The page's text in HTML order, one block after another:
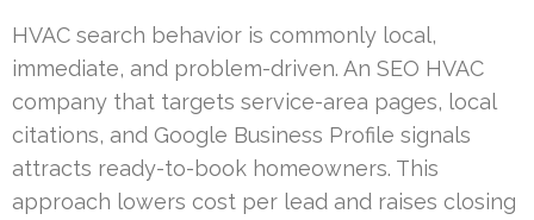
HVAC search behavior is commonly local,
immediate, and problem-driven. An SEO HVAC
company that targets service-area pages, local
citations, and Google Business Profile signals
attracts ready-to-book homeowners. This
approach lowers cost per lead and raises closing